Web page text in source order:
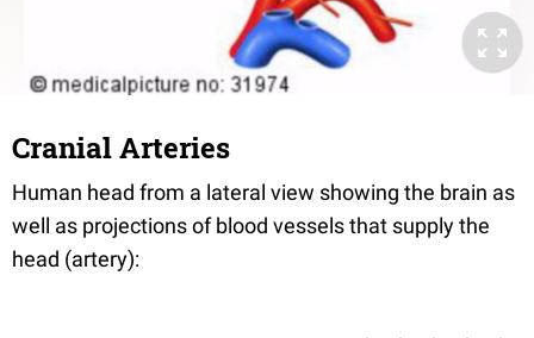
Cranial Arteries
Human head from a lateral view showing the brain as
well as projections of blood vessels that supply the
head (artery):